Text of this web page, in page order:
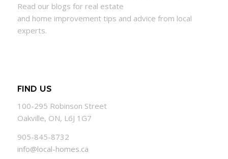
Read our blogs for real estate
and home improvement tips and advice from local
experts.
FIND US
100-295 Robinson Street
Oakville, ON, L6J 1G7
905-845-8732
info@local-homes.ca